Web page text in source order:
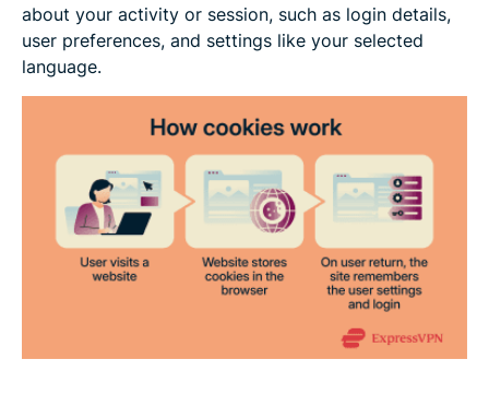
about your activity or session, such as login details,
user preferences, and settings like your selected
language.